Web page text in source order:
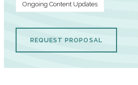
Ongoing Content Updates
REQUEST PROPOSAL